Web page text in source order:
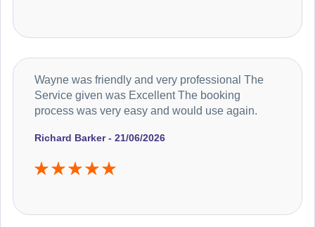
Richard Barker - 21/06/2026
Wayne was friendly and very professional The
Service given was Excellent The booking
process was very easy and would use again.